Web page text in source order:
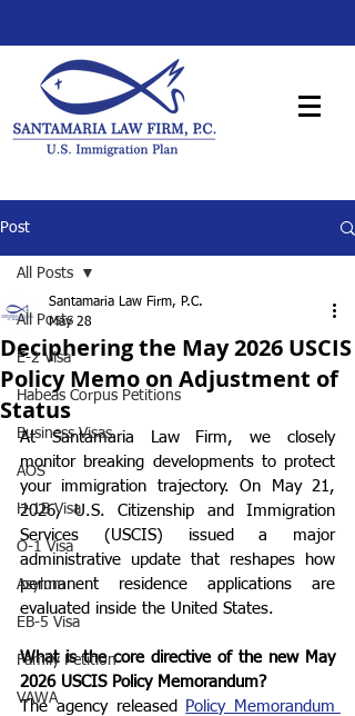
Post
All Posts
E-2 Visa
Habeas Corpus Petitions
Business Visas
AOS
H-1B Visa
O-1 Visa
Asylum
EB-5 Visa
Family Petition
VAWA
All Posts
Deciphering the May 2026 USCIS
Policy Memo on Adjustment of
Status
Santamaria Law Firm, P.C.
May 28
At Santamaria Law Firm, we closely
monitor breaking developments to protect
your immigration trajectory. On May 21,
2026, U.S. Citizenship and Immigration
Services (USCIS) issued a major
administrative update that reshapes how
permanent residence applications are
evaluated inside the United States.
What is the core directive of the new May
2026 USCIS Policy Memorandum?
The agency released
Policy Memorandum